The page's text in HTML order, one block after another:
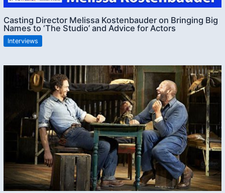
Casting Director Melissa Kostenbauder on Bringing Big
Names to ‘The Studio’ and Advice for Actors
Interviews